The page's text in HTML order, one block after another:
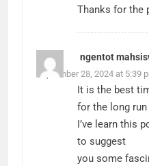
Thanks for the
ngentot
September 28, 2024 at 5:39
It is the best
for the long
I’ve learn this
to suggest
you some